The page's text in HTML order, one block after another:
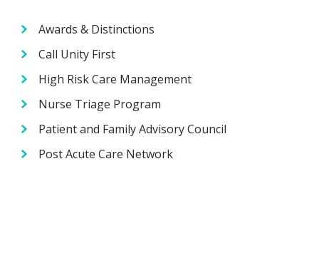
Awards & Distinctions
Call Unity First
High Risk Care Management
Nurse Triage Program
Patient and Family Advisory Council
Post Acute Care Network